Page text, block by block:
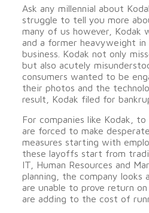
Ask any millennial about
struggle to tell you more
many of us however, Kodak
and a former heavyweight in
business. Kodak not only
but also acutely
consumers wanted to be
their photos and the
result, Kodak filed for
For companies like Kodak,
are forced to make
measures starting with
these layoffs start from
IT, Human Resources and
planning, the company
are unable to prove return
are adding to the cost of